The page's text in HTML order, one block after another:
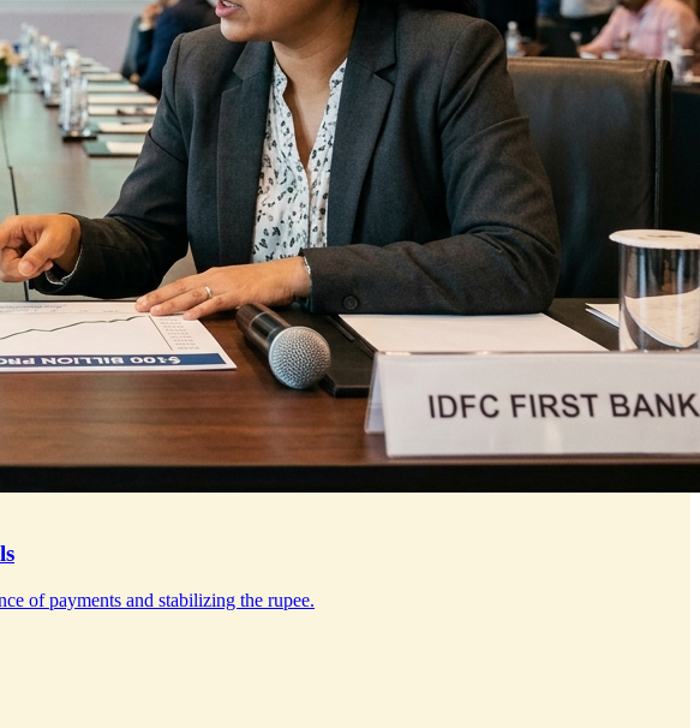
of payments and stabilizing the rupee.